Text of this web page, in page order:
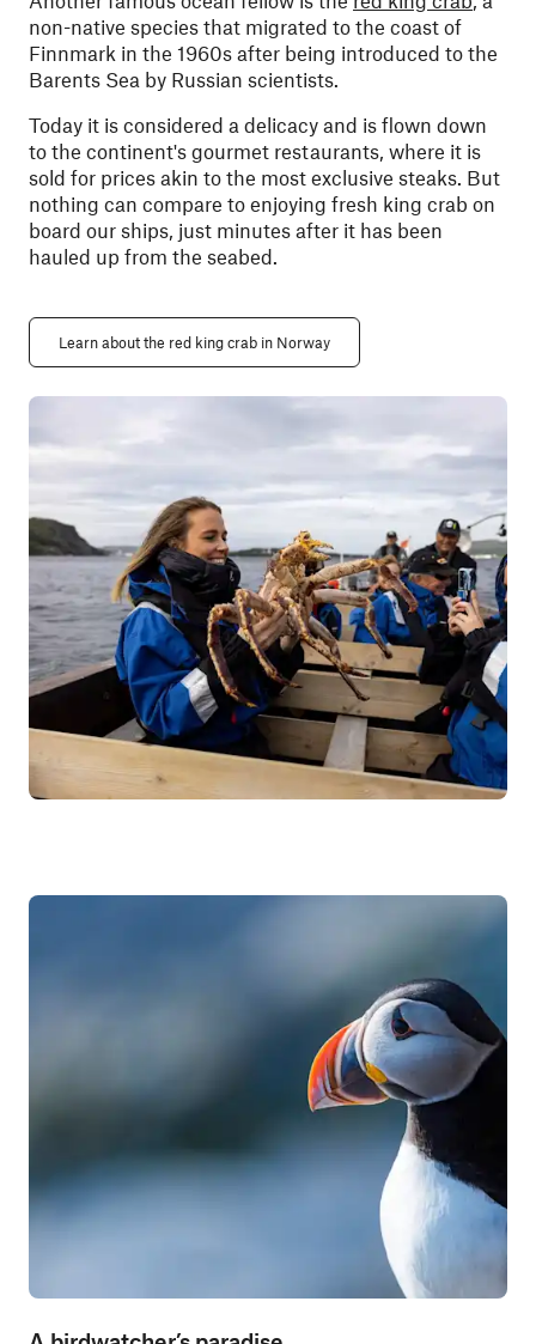
non-native species that migrated to the coast of
Finnmark in the 1960s after being introduced to the
Barents Sea by Russian scientists.
Today it is considered a delicacy and is flown down
to the continent's gourmet restaurants, where it is
sold for prices akin to the most exclusive steaks. But
nothing can compare to enjoying fresh king crab on
board our ships, just minutes after it has been
hauled up from the seabed.
Learn about the red king crab in Norway